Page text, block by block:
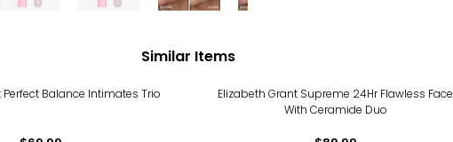
Similar Items
Perfect Balance Intimates Trio
Elizabeth Grant Supreme 24Hr Flawless Face
With Ceramide Duo